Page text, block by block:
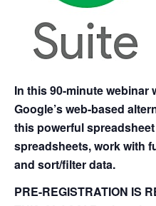
In this 90-minute webinar
Google’s web-based
this powerful
spreadsheets, work with
and sort/filter data.
PRE-REGISTRATION IS